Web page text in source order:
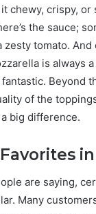
it chewy, crispy,
the sauce;
zesty tomato.
is always
Beyond
of the
big difference.
are saying,
Many